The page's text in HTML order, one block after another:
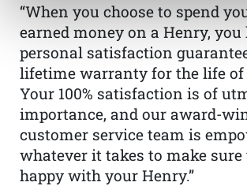
“When you choose to spend
earned money on a Henry, you
personal satisfaction
lifetime warranty for the life of
Your 100% satisfaction is of
importance, and our award-
customer service team is
whatever it takes to make sure
happy with your Henry.”